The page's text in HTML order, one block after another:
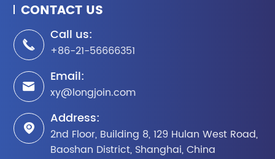
CONTACT US

Call us:
+86-21-56666351

Email:
xy@longjoin.com

Address:
2nd Floor, Building 8, 129 Hulan West Road,
Baoshan District, Shanghai, China